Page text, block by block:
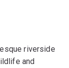
riverside
and